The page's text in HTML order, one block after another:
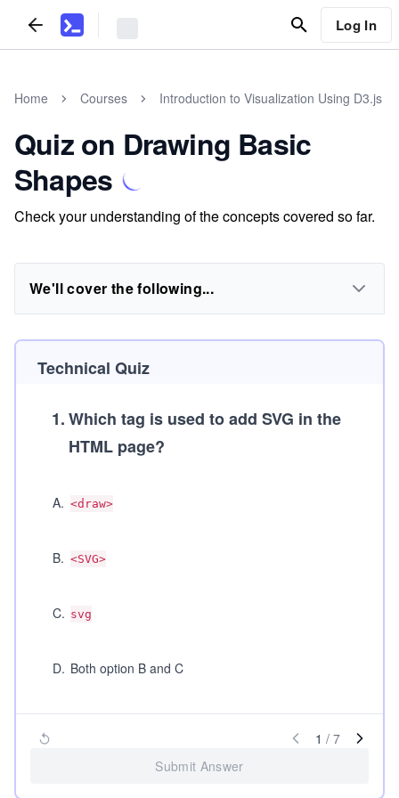
Log In
Home Courses Introduction to Visualization Using D3.js
Quiz on Drawing Basic
Shapes
Check your understanding of the concepts covered so far.
We'll cover the following...
Technical Quiz
1.Which tag is used to add SVG in the
HTML page?
A. <draw>
B. <SVG>
C. svg
D. Both option B and C
1 / 7
Submit Answer